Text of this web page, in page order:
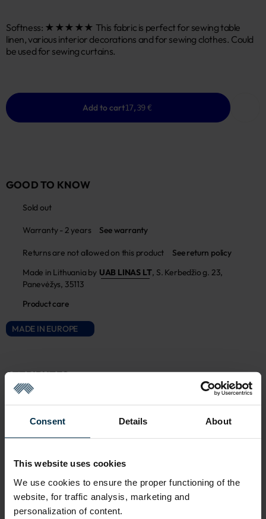
Consent Details About
This website uses cookies
We use cookies to ensure the proper functioning of the
website, for traffic analysis, marketing and
personalization of content.
Softness: ★★★★★ This fabric is perfect for sewing table
linen, various interior decorations and for sewing clothes. Could
be used for sewing curtains.
Add to cart17,39 €
GOOD TO KNOW
Sold out
Warranty - 2 years See warranty
Returns are not allowed on this product
See return policy
Made in Lithuania by UAB LINAS LT, S. Kerbedžio g. 23,
Panevėžys, 35113
Product care
MADE IN EUROPE
ATTRIBUTES
Sku
1110101_HA90_18BV/R184_0
1110101BV
Color
18BV/R184
Fabric composition
Linen 100%
Softness
5/5